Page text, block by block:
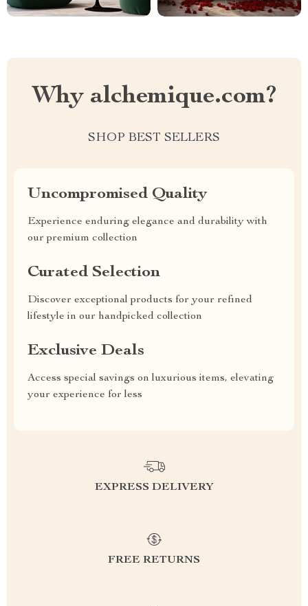
Why alchemique.com?
SHOP BEST SELLERS
Uncompromised Quality
Experience enduring elegance and durability with
our premium collection
Curated Selection
Discover exceptional products for your refined
lifestyle in our handpicked collection
Exclusive Deals
Access special savings on luxurious items, elevating
your experience for less
EXPRESS DELIVERY
FREE RETURNS